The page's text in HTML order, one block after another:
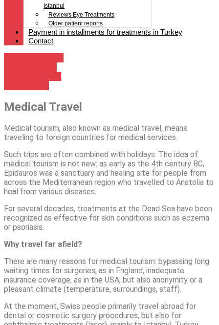
Istanbul
Reviews Eye Treatments
Older patient reports
Payment in installments for treatments in Turkey
Contact
Medical Travel
Medical tourism, also known as medical travel, means
traveling to foreign countries for medical services.
Such trips are often combined with holidays. The idea of
medical tourism is not new: as early as the 4th century BC,
Epidauros was a sanctuary and healing site for people from
across the Mediterranean region who travelled to Anatolia to
heal from various diseases.
For several decades, treatments at the Dead Sea have been
recognized as effective for skin conditions such as eczema
or psoriasis.
Why travel far afield?
There are many reasons for medical tourism: bypassing long
waiting times for surgeries, as in England, inadequate
insurance coverage, as in the USA, but also anonymity or a
pleasant climate (temperature, surroundings, staff).
At the moment, Swiss people primarily travel abroad for
dental or cosmetic surgery procedures, but also for